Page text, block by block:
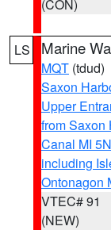
(CON)
LS Marine
MQT (tdud)
Saxon
Upper
from Saxon
Canal MI
including
Ontonagon
VTEC# 91
(NEW)